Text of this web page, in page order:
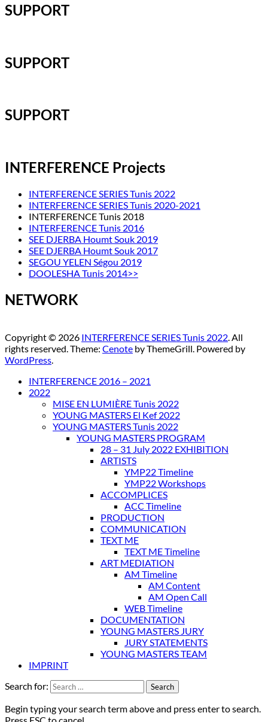
SUPPORT
SUPPORT
SUPPORT
INTERFERENCE Projects
INTERFERENCE SERIES Tunis 2022
INTERFERENCE SERIES Tunis 2020-2021
INTERFERENCE Tunis 2018
INTERFERENCE Tunis 2016
SEE DJERBA Houmt Souk 2019
SEE DJERBA Houmt Souk 2017
SEGOU YELEN Ségou 2019
DOOLESHA Tunis 2014>>
NETWORK
Copyright © 2026 INTERFERENCE SERIES Tunis 2022. All
rights reserved. Theme: Cenote by ThemeGrill. Powered by
WordPress.
INTERFERENCE 2016 – 2021
2022
MISE EN LUMIÈRE Tunis 2022
YOUNG MASTERS El Kef 2022
YOUNG MASTERS Tunis 2022
YOUNG MASTERS PROGRAM
28 – 31 July 2022 EXHIBITION
ARTISTS
YMP22 Timeline
YMP22 Workshops
ACCOMPLICES
ACC Timeline
PRODUCTION
COMMUNICATION
TEXT ME
TEXT ME Timeline
ART MEDIATION
AM Timeline
AM Content
AM Open Call
WEB Timeline
DOCUMENTATION
YOUNG MASTERS JURY
JURY STATEMENTS
YOUNG MASTERS TEAM
IMPRINT
Search for:
Begin typing your search term above and press enter to search.